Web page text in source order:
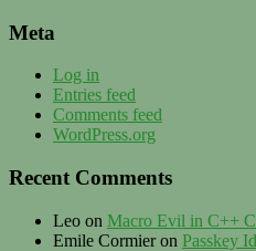
Meta
Log in
Entries feed
Comments feed
WordPress.org
Recent Comments
Leo on Macro Evil in C++
Emile Cormieron Passkey